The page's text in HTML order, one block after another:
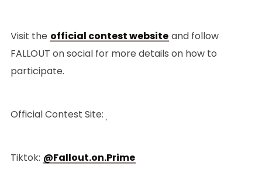
Visit the official contest website and follow
FALLOUT on social for more details on how to
participate.
Official Contest Site:
Tiktok: @Fallout.on.Prime